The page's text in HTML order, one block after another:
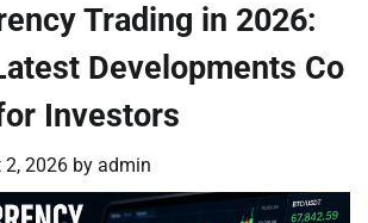
Trading in 2026:
Developments Co
Investors
2, 2026 by admin